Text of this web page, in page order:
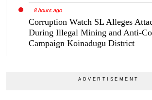
8 hours ago
Corruption Watch SL Alleges
During Illegal Mining and Anti-
Campaign Koinadugu District